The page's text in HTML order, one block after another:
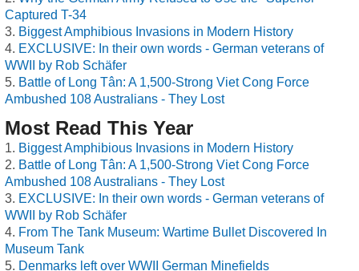
Captured T-34
Biggest Amphibious Invasions in Modern History
EXCLUSIVE: In their own words - German veterans of
WWII by Rob Schäfer
Battle of Long Tân: A 1,500-Strong Viet Cong Force
Ambushed 108 Australians - They Lost
Most Read This Year
Biggest Amphibious Invasions in Modern History
Battle of Long Tân: A 1,500-Strong Viet Cong Force
Ambushed 108 Australians - They Lost
EXCLUSIVE: In their own words - German veterans of
WWII by Rob Schäfer
From The Tank Museum: Wartime Bullet Discovered In
Museum Tank
Denmarks left over WWII German Minefields